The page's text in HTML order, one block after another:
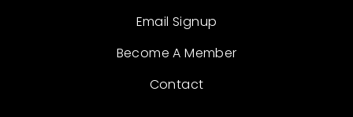
Email Signup
Become A Member
Contact